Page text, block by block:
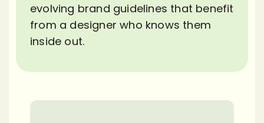
evolving brand guidelines that benefit
from a designer who knows them
inside out.